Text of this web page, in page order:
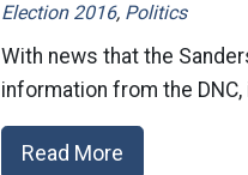
Election 2016, Politics
With news that the
information from the
Read More